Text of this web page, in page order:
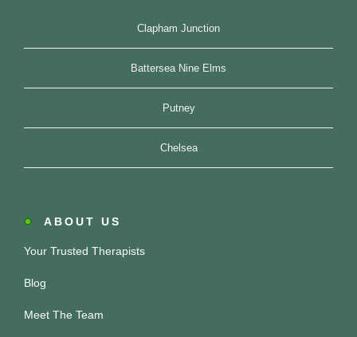
Clapham Junction
Battersea Nine Elms
Putney
Chelsea
ABOUT US
Your Trusted Therapists
Blog
Meet The Team